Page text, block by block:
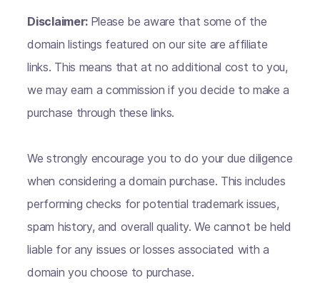
Disclaimer: Please be aware that some of the
domain listings featured on our site are affiliate
links. This means that at no additional cost to you,
we may earn a commission if you decide to make a
purchase through these links.
We strongly encourage you to do your due diligence
when considering a domain purchase. This includes
performing checks for potential trademark issues,
spam history, and overall quality. We cannot be held
liable for any issues or losses associated with a
domain you choose to purchase.